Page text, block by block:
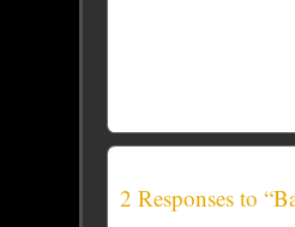
2 Responses to